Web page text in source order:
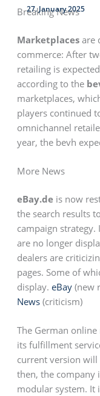
27. January 2025
Breaking News
Marketplacesare
commerce: After
retailing is
according to the
marketplaces,
players continued
omnichannel
year, the bevh
More News
eBay.deis now
the search results
campaign
are no longer
dealers are
pages. Some of
display. eBay(new
News(criticism)
The German
its fulfillment
current version
then, the company
modular system. It